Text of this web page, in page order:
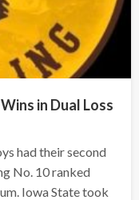
in Dual Loss
had their second
No. 10 ranked
Iowa State took